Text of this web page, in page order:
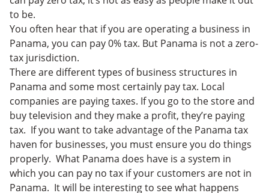
to be.
You often hear that if you are operating a business in
Panama, you can pay 0% tax. But Panama is not a zero-
tax jurisdiction.
There are different types of business structures in
Panama and some most certainly pay tax. Local
companies are paying taxes. If you go to the store and
buy television and they make a profit, they’re paying
tax. If you want to take advantage of the Panama tax
haven for businesses, you must ensure you do things
properly. What Panama does have is a system in
which you can pay no tax if your customers are not in
Panama. It will be interesting to see what happens